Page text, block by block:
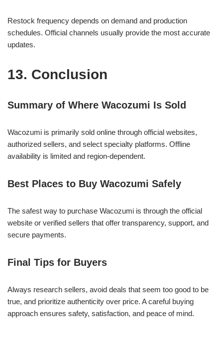
Restock frequency depends on demand and production
schedules. Official channels usually provide the most accurate
updates.
13. Conclusion
Summary of Where Wacozumi Is Sold
Wacozumi is primarily sold online through official websites,
authorized sellers, and select specialty platforms. Offline
availability is limited and region-dependent.
Best Places to Buy Wacozumi Safely
The safest way to purchase Wacozumi is through the official
website or verified sellers that offer transparency, support, and
secure payments.
Final Tips for Buyers
Always research sellers, avoid deals that seem too good to be
true, and prioritize authenticity over price. A careful buying
approach ensures safety, satisfaction, and peace of mind.